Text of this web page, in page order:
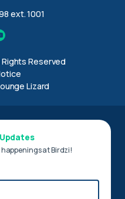
ext. 1001
YouTube
Reserved
Lizard
at Birdzi!